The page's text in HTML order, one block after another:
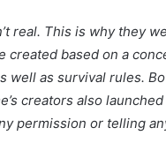
real. This is why they
created based on a
well as survival rules.
creators also
permission or telling